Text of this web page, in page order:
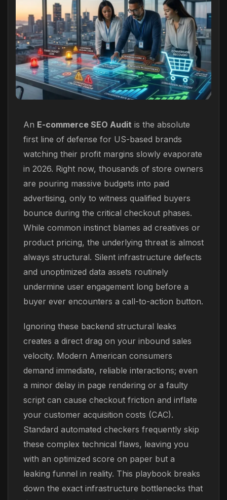
An E-commerce SEO Audit is the absolute
first line of defense for US-based brands
watching their profit margins slowly evaporate
in 2026. Right now, thousands of store owners
are pouring massive budgets into paid
advertising, only to witness qualified buyers
bounce during the critical checkout phases.
While common instinct blames ad creatives or
product pricing, the underlying threat is almost
always structural. Silent infrastructure defects
and unoptimized data assets routinely
undermine user engagement long before a
buyer ever encounters a call-to-action button.
Ignoring these backend structural leaks
creates a direct drag on your inbound sales
velocity. Modern American consumers
demand immediate, reliable interactions; even
a minor delay in page rendering or a faulty
script can cause checkout friction and inflate
your customer acquisition costs (CAC).
Standard automated checkers frequently skip
these complex technical flaws, leaving you
with an optimized score on paper but a
leaking funnel in reality. This playbook breaks
down the exact infrastructure bottlenecks that